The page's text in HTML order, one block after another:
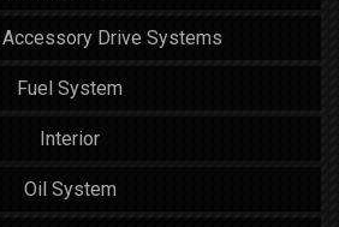
Accessory Drive Systems
Fuel System
Interior
Oil System